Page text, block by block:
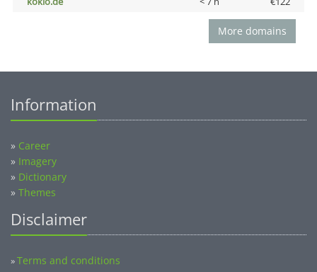
More domains
Information
» Career
» Imagery
» Dictionary
» Themes
Disclaimer
»Terms and conditions